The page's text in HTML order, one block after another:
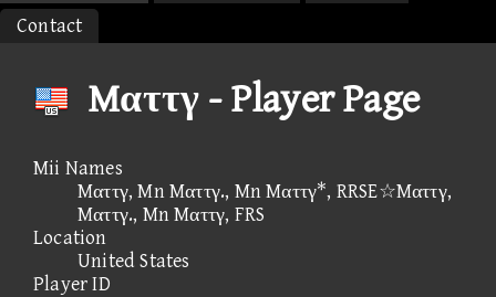
Contact
Mαττγ - Player Page
Mii Names
Mαττγ, Mn Mαττγ., Mn Mαττγ*, RRSE☆Mαττγ,
Mαττγ., Mn Mαττγ, FRS
Location
United States
Player ID